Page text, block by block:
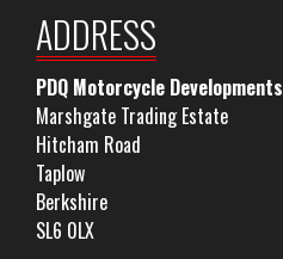
ADDRESS
PDQ Motorcycle Developments
Marshgate Trading Estate
Hitcham Road
Taplow
Berkshire
SL6 0LX